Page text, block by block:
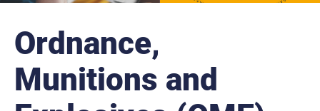
Ordnance,
Munitions and